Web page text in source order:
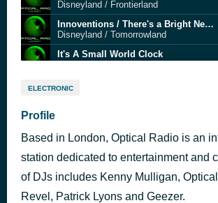
Disneyland / Frontierland
Innoventions / There's a Bright New World of Innoventions (Home version)
Disneyland / Tomorrowland
It's A Small World Clock
Welcome to Radiator Springs
Disneyland / Disney's Hollywood
Disneyland / Frontierland
ELECTRONIC
Profile
Based in London, Optical Radio is an
station dedicated to entertainment and
of DJs includes Kenny Mulligan,
Revel, Patrick Lyons and Geezer.